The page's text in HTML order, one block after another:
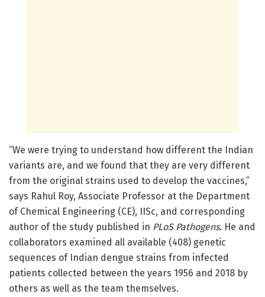
“We were trying to understand how different the Indian
variants are, and we found that they are very different
from the original strains used to develop the vaccines,”
says Rahul Roy, Associate Professor at the Department
of Chemical Engineering (CE), IISc, and corresponding
author of the study published in PLoS Pathogens. He and
collaborators examined all available (408) genetic
sequences of Indian dengue strains from infected
patients collected between the years 1956 and 2018 by
others as well as the team themselves.